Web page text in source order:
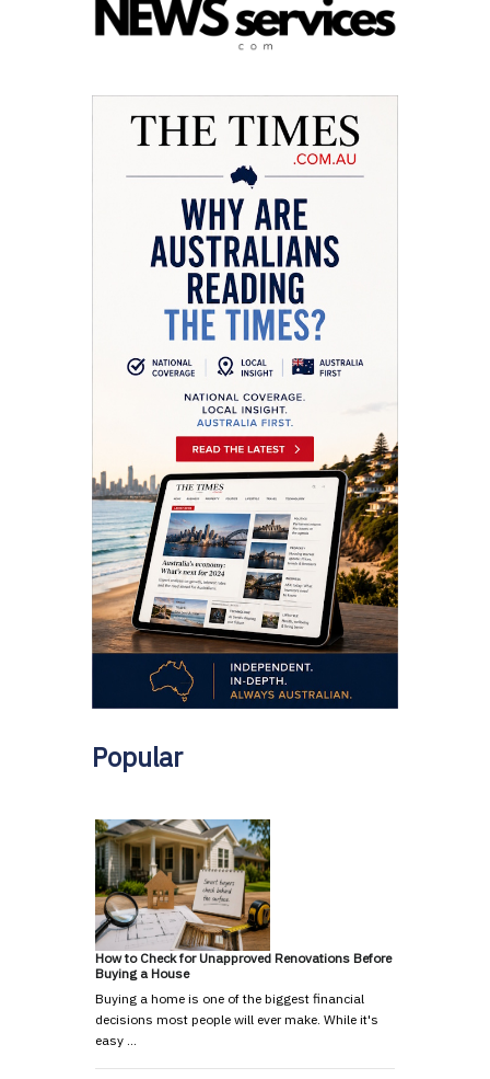
Popular
How to Check for Unapproved Renovations Before
Buying a House
Buying a home is one of the biggest financial
decisions most people will ever make. While it's
easy …